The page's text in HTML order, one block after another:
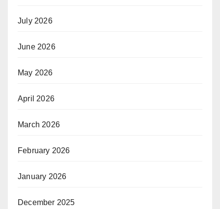
July 2026
June 2026
May 2026
April 2026
March 2026
February 2026
January 2026
December 2025